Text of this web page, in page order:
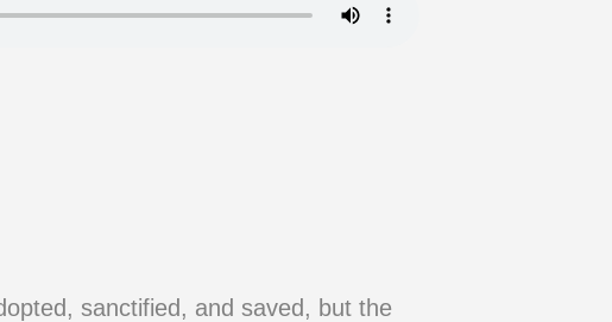
sanctified, and saved, but the